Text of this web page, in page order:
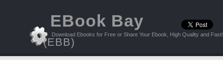
EBook Bay
(EBB)
Download Ebooks for Free or Share Your Ebook, High Quality and Fast!